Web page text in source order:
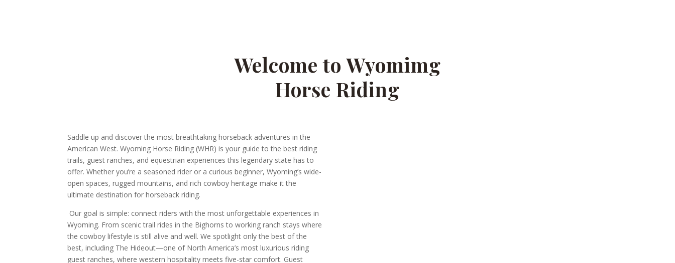
Welcome to Wyomimg
Horse Riding
Saddle up and discover the most breathtaking horseback adventures in the
American West. Wyoming Horse Riding (WHR) is your guide to the best riding
trails, guest ranches, and equestrian experiences this legendary state has to
offer. Whether you’re a seasoned rider or a curious beginner, Wyoming’s wide-
open spaces, rugged mountains, and rich cowboy heritage make it the
ultimate destination for horseback riding.
Our goal is simple: connect riders with the most unforgettable experiences in
Wyoming. From scenic trail rides in the Bighorns to working ranch stays where
the cowboy lifestyle is still alive and well. We spotlight only the best of the
best, including The Hideout—one of North America’s most luxurious riding
guest ranches, where western hospitality meets five-star comfort. Guest